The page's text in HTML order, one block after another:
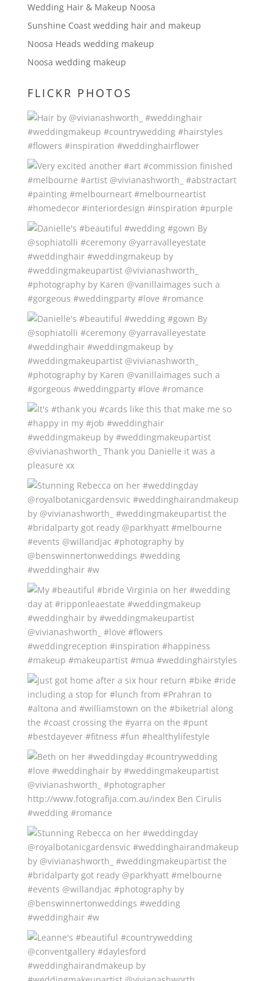
Wedding Hair & Makeup Noosa
Sunshine Coast wedding hair and makeup
Noosa Heads wedding makeup
Noosa wedding makeup
FLICKR PHOTOS